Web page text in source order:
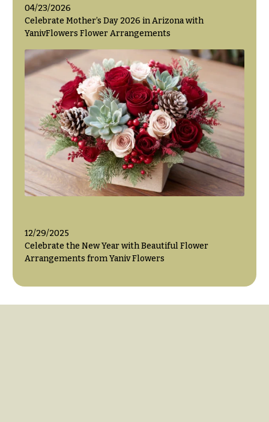
04/23/2026
Celebrate Mother’s Day 2026 in Arizona with
YanivFlowers Flower Arrangements
12/29/2025
Celebrate the New Year with Beautiful Flower
Arrangements from Yaniv Flowers